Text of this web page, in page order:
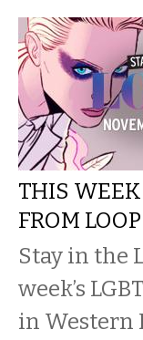
THIS
FROM
Stay in the
week’s
in Western